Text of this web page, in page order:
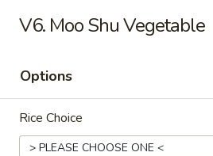
Share your experience in Google
Select Order Type Select
V6. Moo Shu Vegetable
Options
Rice Choice